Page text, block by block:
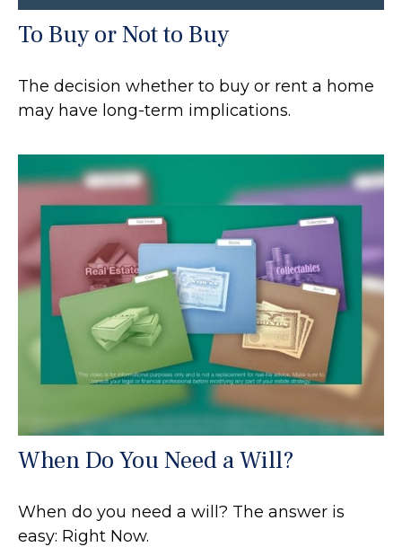
To Buy or Not to Buy
The decision whether to buy or rent a home
may have long-term implications.
When Do You Need a Will?
When do you need a will? The answer is
easy: Right Now.